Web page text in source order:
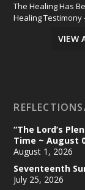
The Healing Has
Healing Testimony
VIEW
“The Lord’s
Time ~ August
August 1, 2026
Seventeenth
July 25, 2026